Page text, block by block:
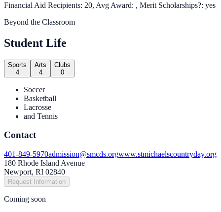
Financial Aid Recipients: 20, Avg Award: , Merit Scholarships?: yes
Beyond the Classroom
Student Life
Sports
4
Arts
4
Clubs
0
Soccer
Basketball
Lacrosse
and Tennis
Contact
401-849-5970admission@smcds.orgwww.stmichaelscountryday.org
180 Rhode Island Avenue
Newport, RI 02840
Request Information
Coming soon